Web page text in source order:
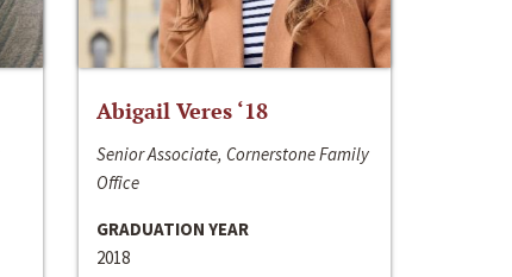
Abigail Veres ‘18
Senior Associate, Cornerstone Family
Office
GRADUATION YEAR
2018